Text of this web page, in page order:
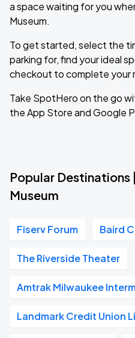
a space waiting for you
Museum.
To get started, select the
parking for, find your ideal
checkout to complete your
Take SpotHero on the go
the App Store and Google
Popular Destinations
Museum
Fiserv Forum Baird
The Riverside Theater
Amtrak Milwaukee
Landmark Credit Union